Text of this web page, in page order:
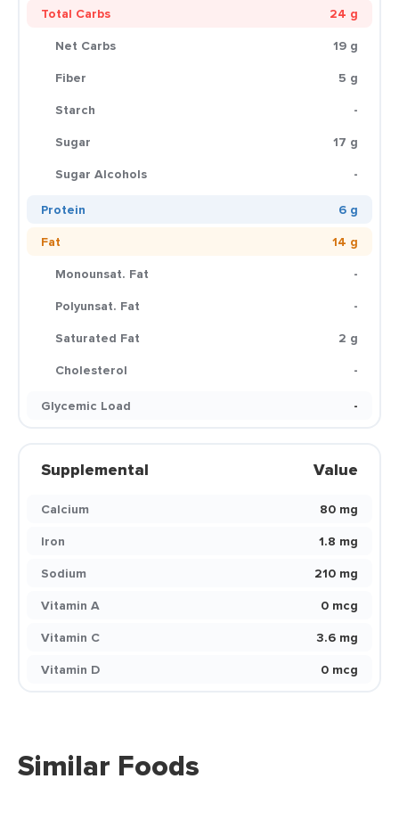
Total Carbs
24 g
Net Carbs
19 g
Fiber
5 g
Starch
-
Sugar
17 g
Sugar Alcohols
-
Protein
6 g
Fat
14 g
Monounsat. Fat
-
Polyunsat. Fat
-
Saturated Fat
2 g
Cholesterol
-
Glycemic Load
-
Supplemental Value
Calcium
80 mg
Iron
1.8 mg
Sodium
210 mg
Vitamin A
0 mcg
Vitamin C
3.6 mg
Vitamin D
0 mcg
Similar Foods